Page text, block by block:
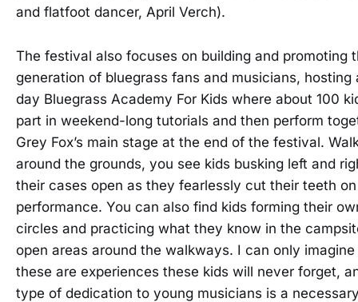
and flatfoot dancer, April Verch).
The festival also focuses on building and promoting
generation of bluegrass fans and musicians, hosting
day Bluegrass Academy For Kids where about 100
part in weekend-long tutorials and then perform
Grey Fox’s main stage at the end of the festival.
around the grounds, you see kids busking left and
their cases open as they fearlessly cut their teeth on
performance. You can also find kids forming their
circles and practicing what they know in the
open areas around the walkways. I can only
these are experiences these kids will never forget,
type of dedication to young musicians is a